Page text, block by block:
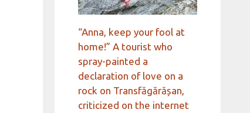
“Anna, keep your fool at
home!” A tourist who
spray-painted a
declaration of love on a
rock on Transfăgărășan,
criticized on the internet